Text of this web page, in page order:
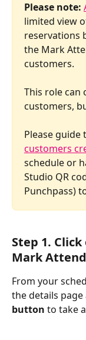
Please note:
limited view
reservations
the Mark
customers.
This role can
customers,
Please
customers
schedule or
Studio QR
Punchpass)
Step 1.
Mark
From your
the details
button to take